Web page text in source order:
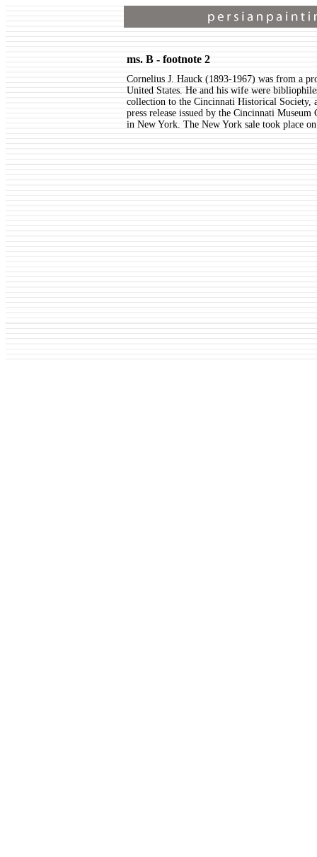
ms. B - footnote 2
Cornelius J. Hauck (1893-1967) was from a
United States. He and his wife were
collection to the Cincinnati Historical Society,
press release issued by the Cincinnati
in New York. The New York sale took place